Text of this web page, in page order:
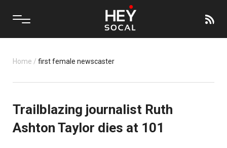
Home / first female newscaster
Trailblazing journalist Ruth
Ashton Taylor dies at 101